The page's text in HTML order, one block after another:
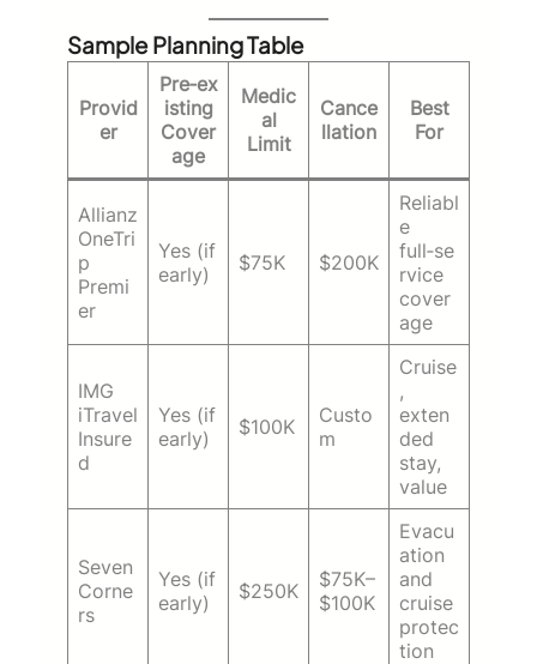
Sample Planning Table
Provid
er
Pre‑ex
isting
Cover
age
Medic
al
Limit
Cance
llation
Best
For
Allianz
OneTri
p
Premi
er
Yes (if
early)
$75K $200K
Reliabl
e
full‑se
rvice
cover
age
IMG
iTravel
Insure
d
Yes (if
early)
$100K
Custo
m
Cruise
,
exten
ded
stay,
value
Seven
Corne
rs
Yes (if
early)
$250K
$75K–
$100K
Evacu
ation
and
cruise
protec
tion